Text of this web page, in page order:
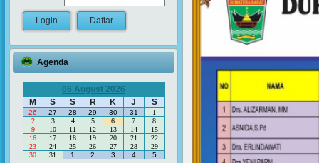
Agenda
06 August 2026
M
S S R K J S
26 27 28 29 30 31
1
2
3 4 5 6 7
8
9
10 11 12 13 14
15
16
17 18 19 20 21
22
23
24 25 26 27 28
29
30
31 1 2 3 4 5